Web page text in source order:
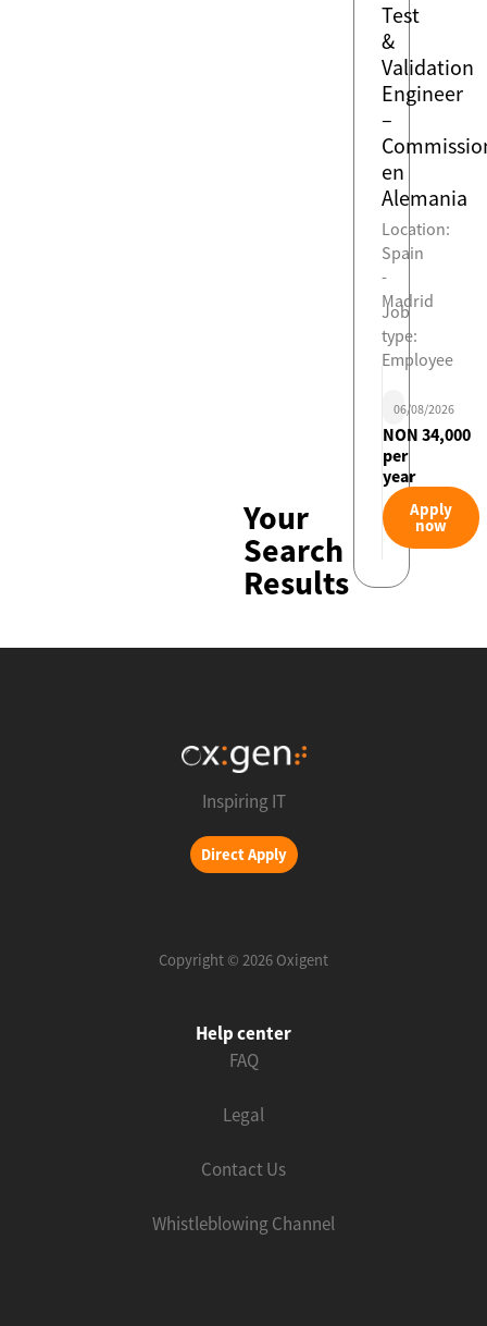
Your
Search
Results
Test
&
Validation
Engineer
–
en
Alemania
Location:
Spain
-
Madrid
Job
type:
Employee
06/08/2026
NON 34,000
per
year
Apply
now
Inspiring IT
Direct Apply
Copyright © 2026 Oxigent
Help center
FAQ
Legal
Contact Us
Whistleblowing Channel